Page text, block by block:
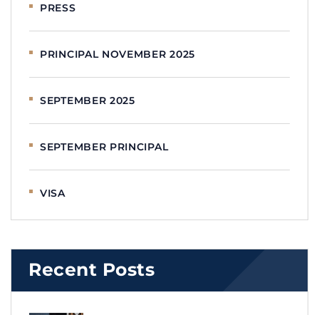
PRESS
PRINCIPAL NOVEMBER 2025
SEPTEMBER 2025
SEPTEMBER PRINCIPAL
VISA
Recent Posts